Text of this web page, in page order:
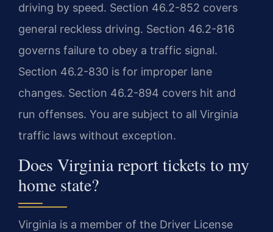
driving by speed. Section 46.2-852 covers
general reckless driving. Section 46.2-816
governs failure to obey a traffic signal.
Section 46.2-830 is for improper lane
changes. Section 46.2-894 covers hit and
run offenses. You are subject to all Virginia
traffic laws without exception.
Does Virginia report tickets to my
home state?
Virginia is a member of the Driver License